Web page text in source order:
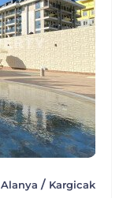
Alanya/ Kargicak